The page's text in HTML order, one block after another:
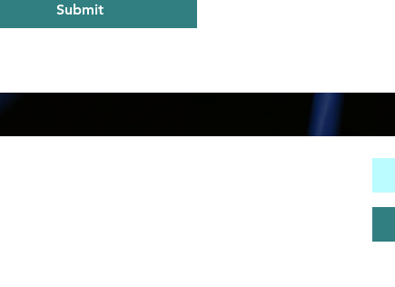
Submit